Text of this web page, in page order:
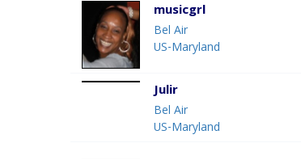
musicgrl
Bel Air
US-Maryland
Julir
Bel Air
US-Maryland